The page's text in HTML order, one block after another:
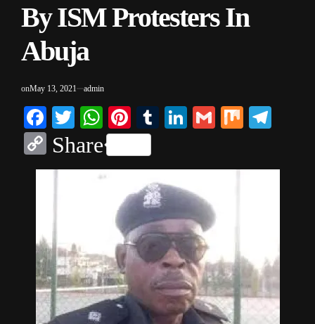
By ISM Protesters In
Abuja
onMay 13, 2021 admin
Facebook
TwitterWhatsApp
Pinterest
Tumblr
LinkedIn
Gmail
Mix
Copy
Link
Share